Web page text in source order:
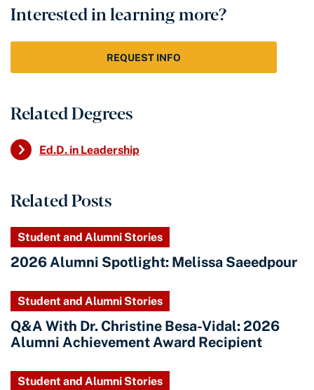
Interested in learning more?
REQUEST INFO
Related Degrees
Ed.D. in Leadership
Related Posts
Student and Alumni Stories
2026 Alumni Spotlight: Melissa Saeedpour
Student and Alumni Stories
Q&A With Dr. Christine Besa-Vidal: 2026
Alumni Achievement Award Recipient
Student and Alumni Stories